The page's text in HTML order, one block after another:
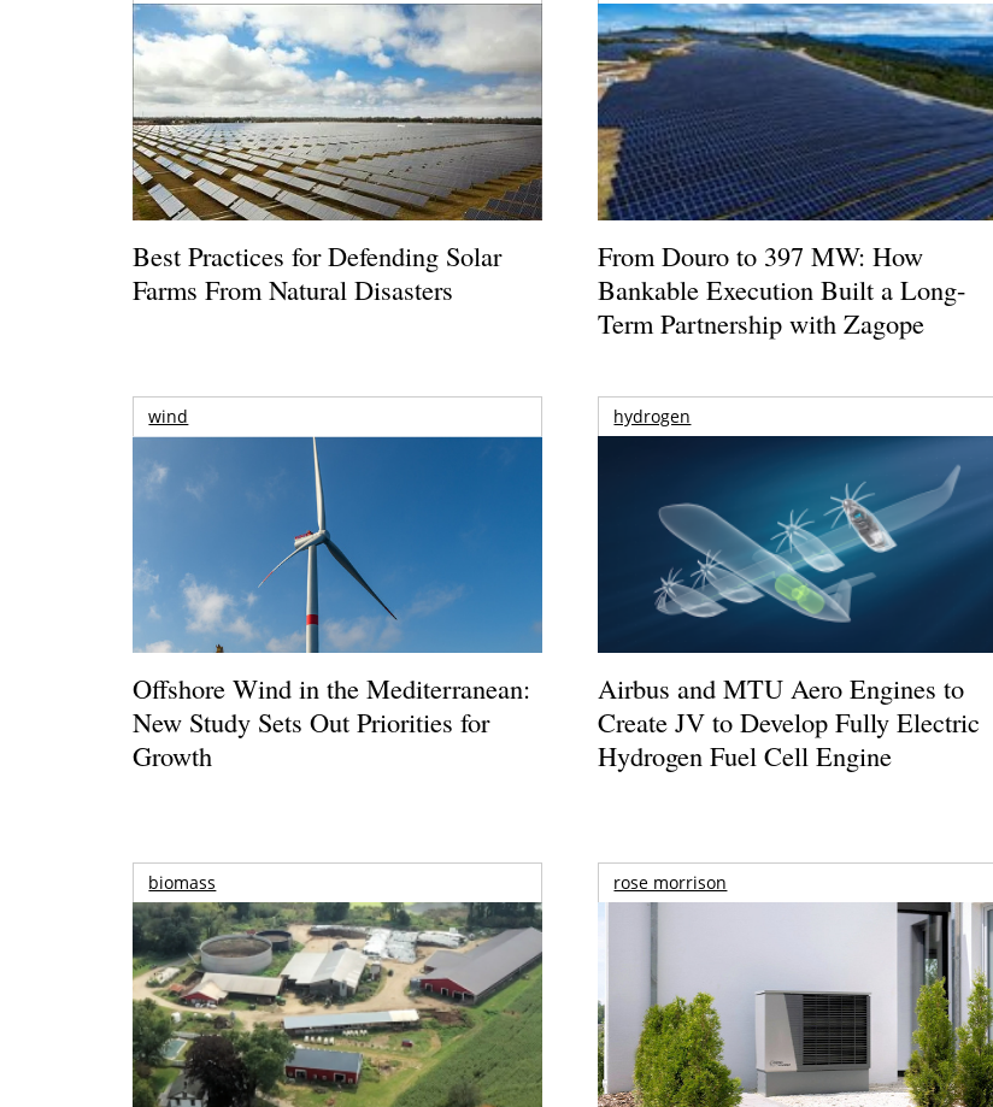
Best Practices for Defending Solar
Farms From Natural Disasters
From Douro to 397 MW: How
Bankable Execution Built a Long-
Term Partnership with Zagope
wind
Offshore Wind in the Mediterranean:
New Study Sets Out Priorities for
Growth
hydrogen
Airbus and MTU Aero Engines to
Create JV to Develop Fully Electric
Hydrogen Fuel Cell Engine
biomass rose morrison